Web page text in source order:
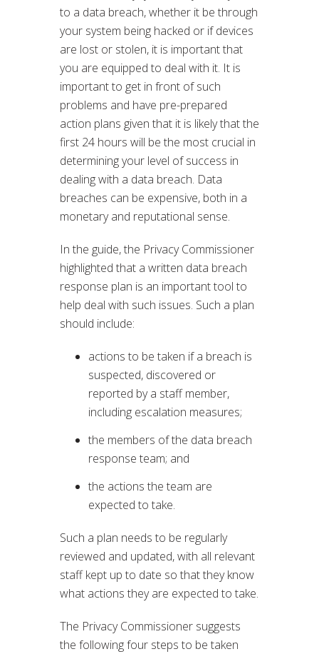
to a data breach, whether it be through
your system being hacked or if devices
are lost or stolen, it is important that
you are equipped to deal with it. It is
important to get in front of such
problems and have pre-prepared
action plans given that it is likely that the
first 24 hours will be the most crucial in
determining your level of success in
dealing with a data breach. Data
breaches can be expensive, both in a
monetary and reputational sense.
In the guide, the Privacy Commissioner
highlighted that a written data breach
response plan is an important tool to
help deal with such issues. Such a plan
should include:
actions to be taken if a breach is
suspected, discovered or
reported by a staff member,
including escalation measures;
the members of the data breach
response team; and
the actions the team are
expected to take.
Such a plan needs to be regularly
reviewed and updated, with all relevant
staff kept up to date so that they know
what actions they are expected to take.
The Privacy Commissioner suggests
the following four steps to be taken